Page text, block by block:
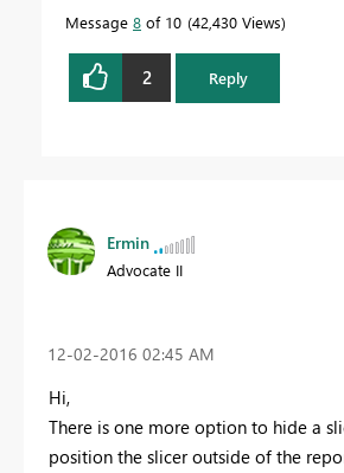
Message 8 of 10 42,430 Views
2 Reply
Ermin
Advocate II
‎12-02-2016 02:45 AM
Hi,
There is one more option to hide a
position the slicer outside of the